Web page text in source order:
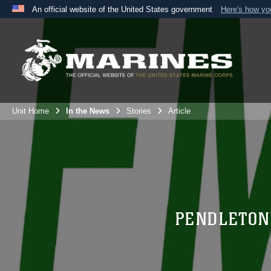
An official website of the United States government Here's how
Official websites use .mil
A
website belongs to an official U.S. Department
the United States.
Unit Home In the News Stories Article